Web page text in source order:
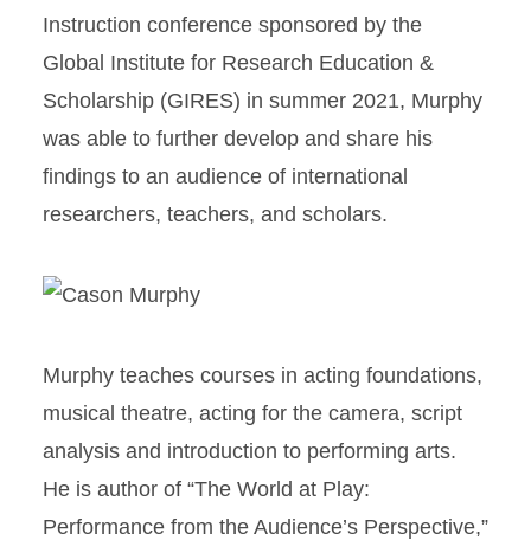
Instruction conference sponsored by the
Global Institute for Research Education &
Scholarship (GIRES) in summer 2021, Murphy
was able to further develop and share his
findings to an audience of international
researchers, teachers, and scholars.
Murphy teaches courses in acting foundations,
musical theatre, acting for the camera, script
analysis and introduction to performing arts.
He is author of “The World at Play:
Performance from the Audience’s Perspective,”